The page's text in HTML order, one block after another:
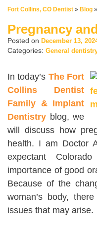
Fort Collins, CO Dentist » Blog »
Pregnancy
Posted on December 13,
Categories: General
In today’s The Fort
Collins Dentist
Family & Implant
Dentistry blog, we
will discuss how
health. I am Doctor
expectant
importance of good
Because of the
woman’s body,
issues that may arise.